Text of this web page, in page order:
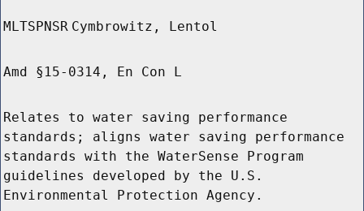
MLTSPNSR Cymbrowitz, Lentol
Amd §15-0314, En Con L
Relates to water saving performance
standards; aligns water saving performance
standards with the WaterSense Program
guidelines developed by the U.S.
Environmental Protection Agency.